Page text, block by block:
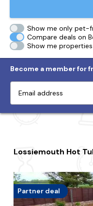
Show me only pet-
Compare deals on
Show me
Become a member for
Lossiemouth Hot
Partner deal